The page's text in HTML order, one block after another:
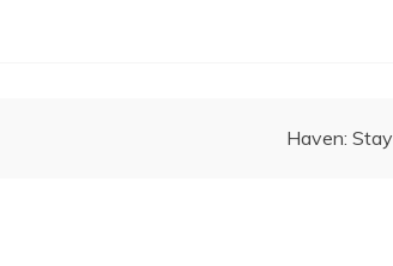
Haven: Stay